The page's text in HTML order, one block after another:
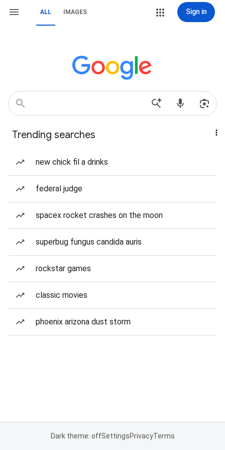
ALL IMAGES Sign in
Trending searches
new chick fil a drinks
federal judge
spacex rocket crashes on the moon
superbug fungus candida auris
rockstar games
classic movies
phoenix arizona dust storm
Dark theme: offSettingsPrivacyTerms